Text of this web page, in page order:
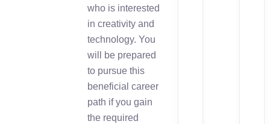
who is interested
in creativity and
technology. You
will be prepared
to pursue this
beneficial career
path if you gain
the required